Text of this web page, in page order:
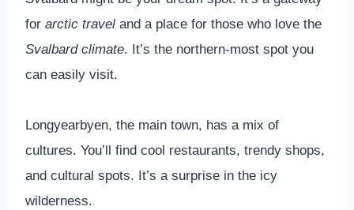
for arctic travel and a place for those who love the
Svalbard climate. It’s the northern-most spot you
can easily visit.
Longyearbyen, the main town, has a mix of
cultures. You’ll find cool restaurants, trendy shops,
and cultural spots. It’s a surprise in the icy
wilderness.